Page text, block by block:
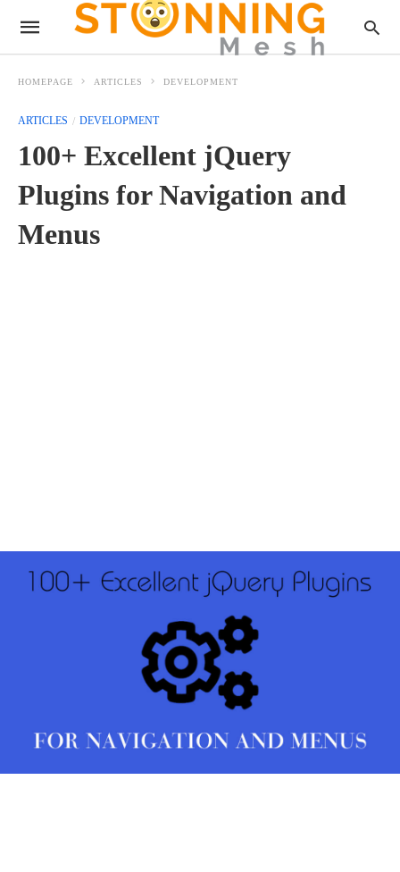
HOMEPAGE ARTICLES DEVELOPMENT
ARTICLES DEVELOPMENT
100+ Excellent jQuery
Plugins for Navigation and
Menus